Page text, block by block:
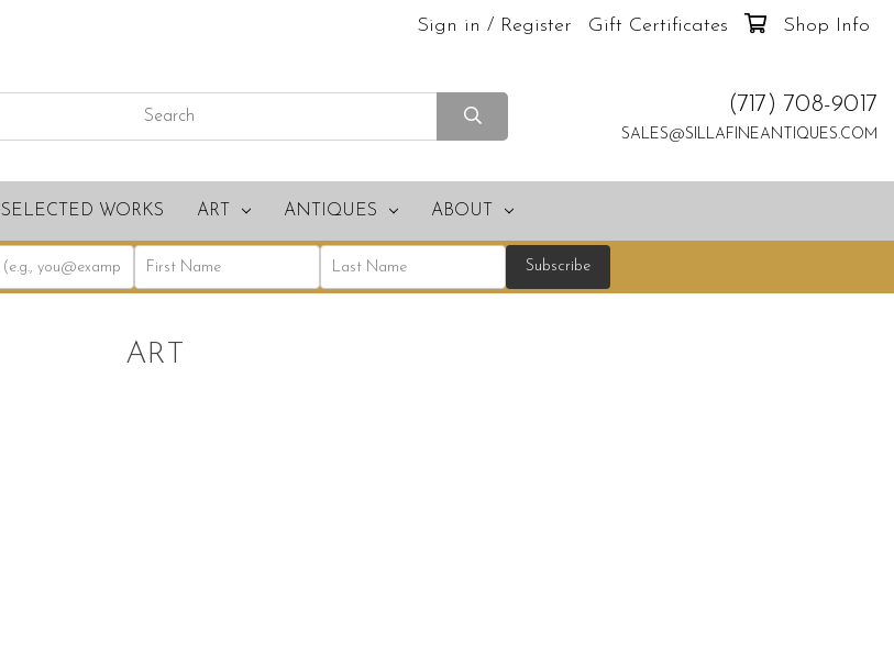
Sign in / Register Gift Certificates Shop Info
(717) 708-9017
SALES@SILLAFINEANTIQUES.COM
SELECTED WORKS ART ANTIQUES ABOUT
ART